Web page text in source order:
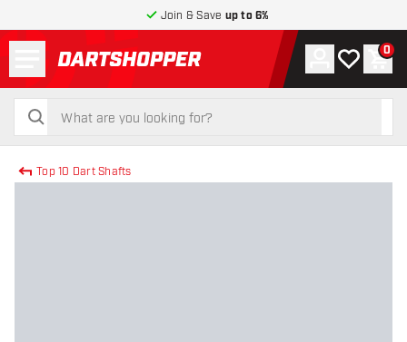
Join & Save up to 6%
return to home page
search
search
Account
My wishlist
0
Top 10 Dart Shafts